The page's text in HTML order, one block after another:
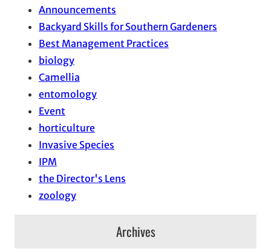
Announcements
Backyard Skills for Southern Gardeners
Best Management Practices
biology
Camellia
entomology
Event
horticulture
Invasive Species
IPM
the Director's Lens
zoology
Archives